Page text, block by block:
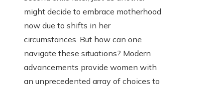
might decide to embrace motherhood
now due to shifts in her
circumstances. But how can one
navigate these situations? Modern
advancements provide women with
an unprecedented array of choices to